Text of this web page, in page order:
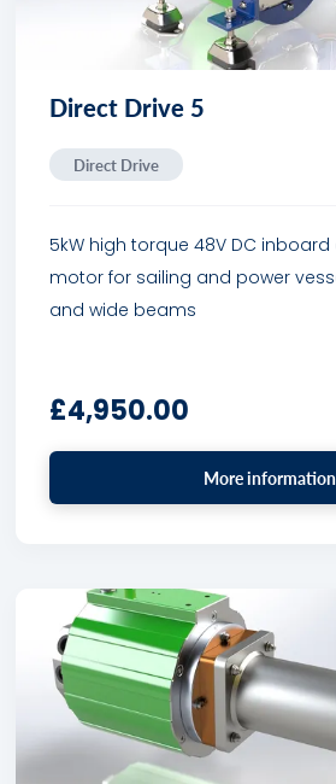
Direct Drive 5
Direct Drive
5kW high torque 48V DC
motor for sailing and power
and wide beams
£4,950.00
More information